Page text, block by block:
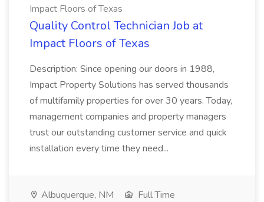
Impact Floors of Texas
Quality Control Technician Job at
Impact Floors of Texas
Description: Since opening our doors in 1988,
Impact Property Solutions has served thousands
of multifamily properties for over 30 years. Today,
management companies and property managers
trust our outstanding customer service and quick
installation every time they need...
Albuquerque, NM
Full Time